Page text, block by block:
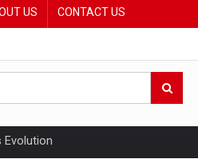
US CONTACT US
Evolution